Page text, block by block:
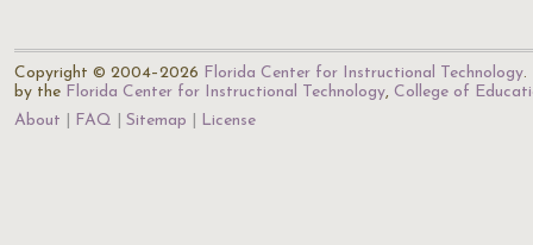
Copyright © 2004–2026 Florida Center for Instructional Technology.
by the Florida Center for Instructional Technology, College of
About
FAQ Sitemap License